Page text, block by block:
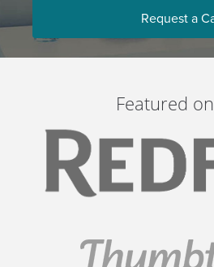
Request a
Featured